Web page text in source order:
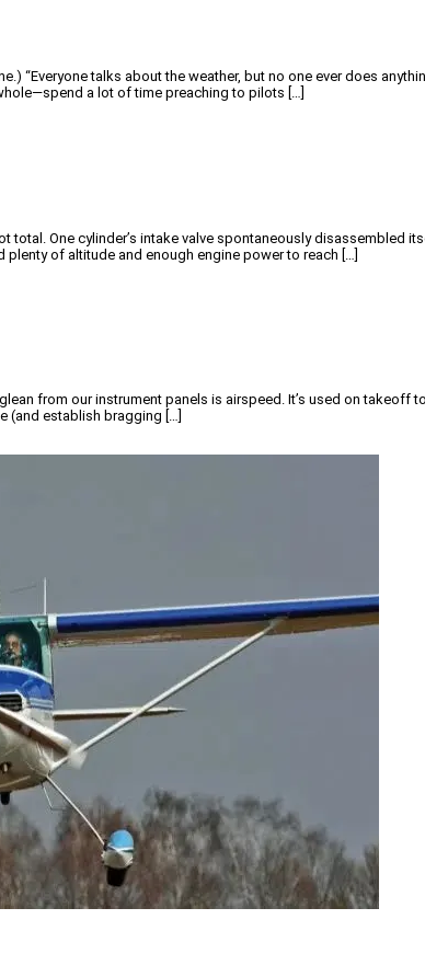
“Everyone talks about the weather, but no one ever does
a lot of time preaching to pilots […]
total. One cylinder’s intake valve spontaneously
of altitude and enough engine power to reach […]
from our instrument panels is airspeed. It’s used on
(and establish bragging […]